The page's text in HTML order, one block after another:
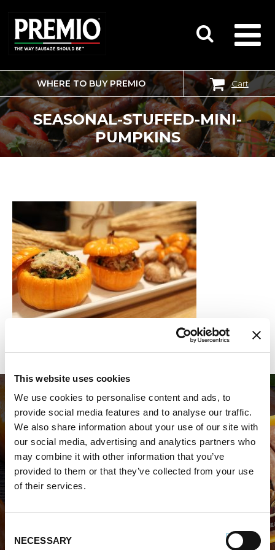
This website uses cookies
We use cookies to personalise content and ads, to
provide social media features and to analyse our traffic.
We also share information about your use of our site with
our social media, advertising and analytics partners who
may combine it with other information that you’ve
provided to them or that they’ve collected from your use
of their services.
Selection
NECESSARY
SEARCH
FOR:
WHERE TO BUY PREMIO Cart
SEASONAL-STUFFED-MINI-
PUMPKINS
WHERE TO BUY PREMIO